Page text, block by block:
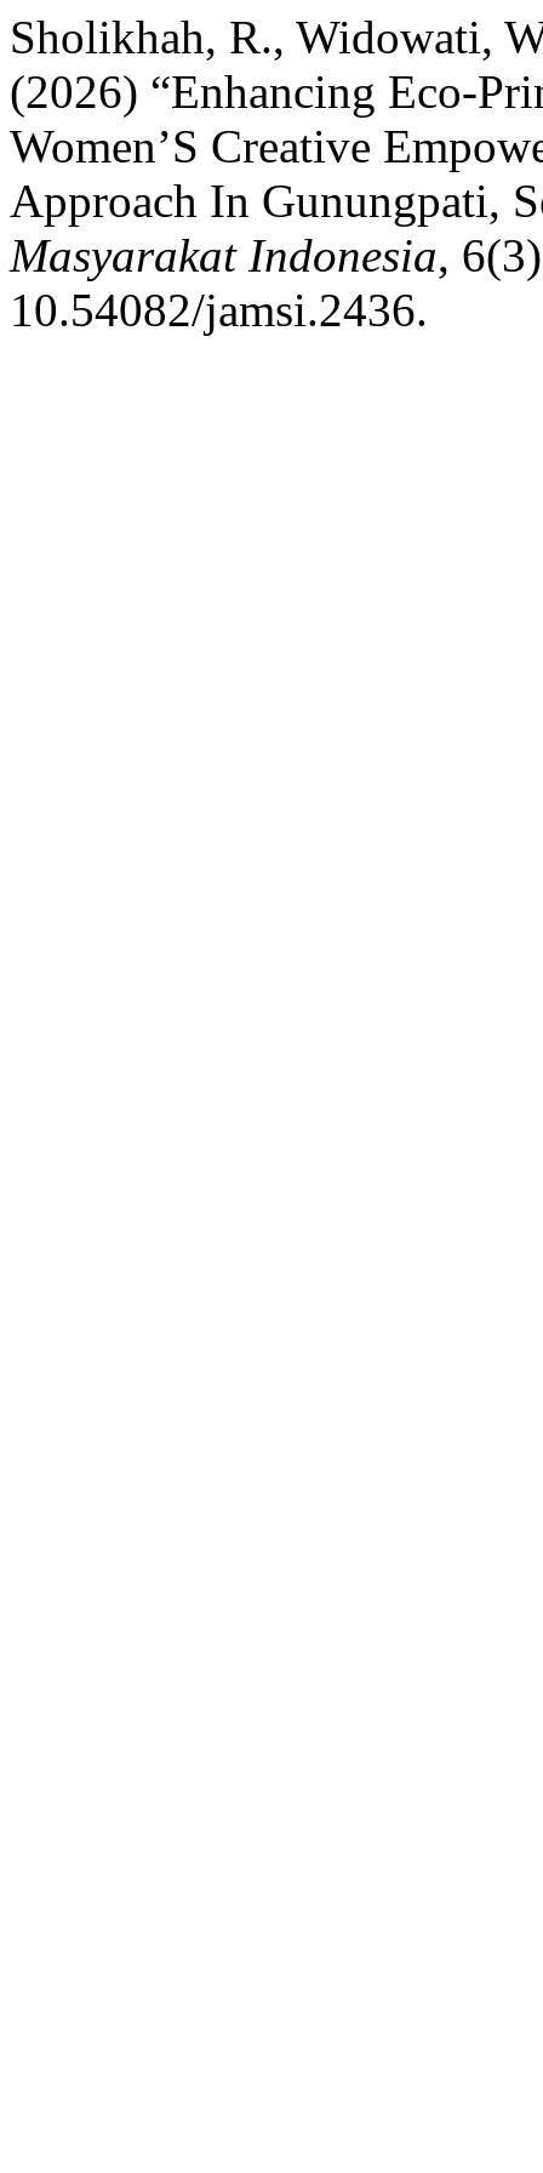
Sholikhah, R., Widowati,
(2026) “Enhancing Eco-
Women’S Creative
Approach In Gunungpati,
Masyarakat Indonesia,
10.54082/jamsi.2436.